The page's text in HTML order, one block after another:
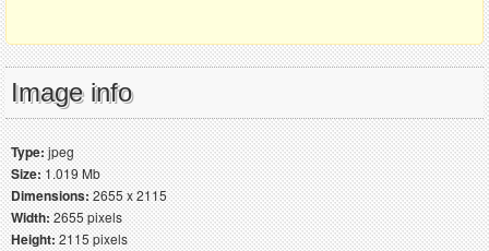
Image info
Type:jpeg
Size:1.019 Mb
Dimensions:2655 x 2115
Width:2655 pixels
Height:2115 pixels